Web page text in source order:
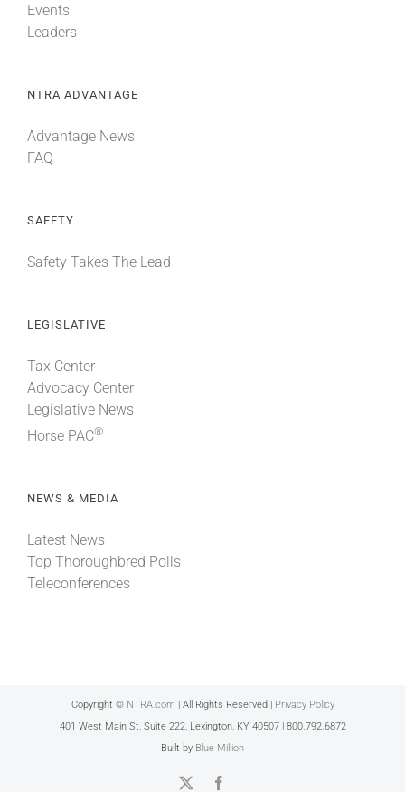
Events
Leaders
NTRA ADVANTAGE
Advantage News
FAQ
SAFETY
Safety Takes The Lead
LEGISLATIVE
Tax Center
Advocacy Center
Legislative News
Horse PAC®
NEWS & MEDIA
Latest News
Top Thoroughbred Polls
Teleconferences
Copyright © NTRA.com | All Rights Reserved | Privacy Policy
401 West Main St, Suite 222, Lexington, KY 40507 | 800.792.6872
Built by Blue Million